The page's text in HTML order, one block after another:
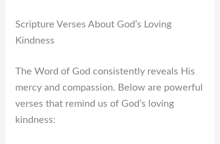
Scripture Verses About God’s Loving
Kindness
The Word of God consistently reveals His
mercy and compassion. Below are powerful
verses that remind us of God’s loving
kindness: